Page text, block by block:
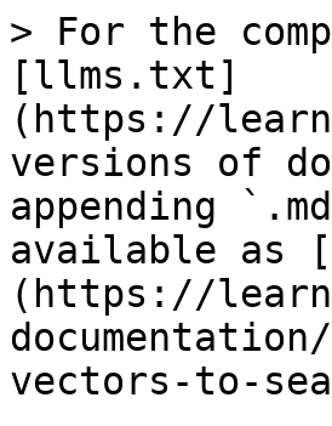
> For the
[llms.txt]
(https://
versions of
appending
available as
(https://
vectors-to-